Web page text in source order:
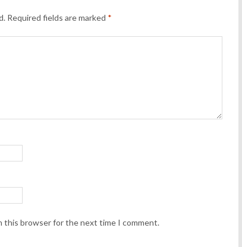
Required fields are marked *
this browser for the next time I comment.